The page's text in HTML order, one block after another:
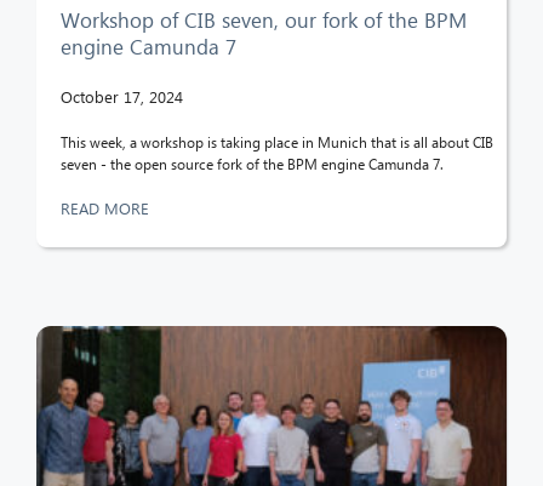
Workshop of CIB seven, our fork of the BPM
engine Camunda 7
October 17, 2024
This week, a workshop is taking place in Munich that is all about CIB
seven - the open source fork of the BPM engine Camunda 7.
READ MORE